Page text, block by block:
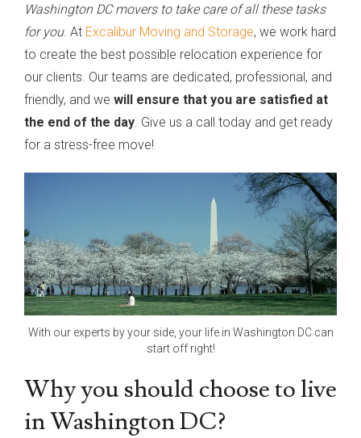
Washington DC movers to take care of all these tasks
for you. At Excalibur Moving and Storage, we work hard
to create the best possible relocation experience for
our clients. Our teams are dedicated, professional, and
friendly, and we will ensure that you are satisfied at
the end of the day. Give us a call today and get ready
for a stress-free move!
With our experts by your side, your life in Washington DC can
start off right!
Why you should choose to live
in Washington DC?